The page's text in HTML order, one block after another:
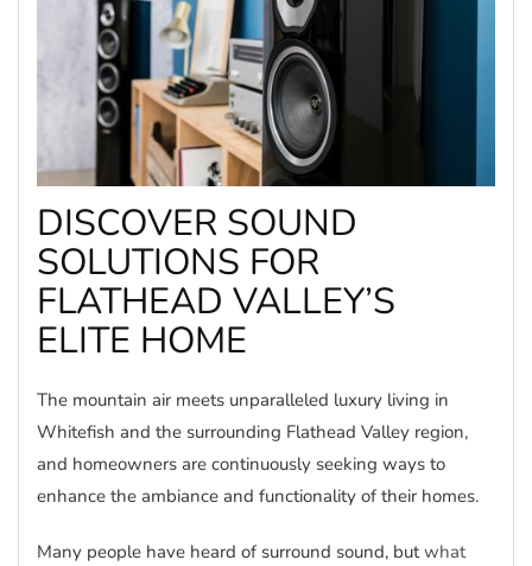
DISCOVER SOUND
SOLUTIONS FOR
FLATHEAD VALLEY’S
ELITE HOME
The mountain air meets unparalleled luxury living in
Whitefish and the surrounding Flathead Valley region,
and homeowners are continuously seeking ways to
enhance the ambiance and functionality of their homes.
Many people have heard of surround sound, butwhat